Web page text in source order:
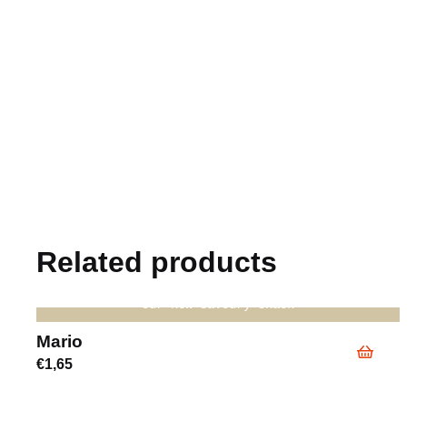
Related products
our new savoury snack
Mario
€1,65